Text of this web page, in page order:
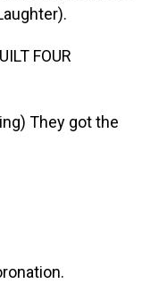
FOUR
They got the